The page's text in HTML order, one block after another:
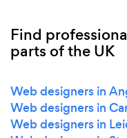
Find
parts of the UK
Web designers in
Web designers in
Web designers in